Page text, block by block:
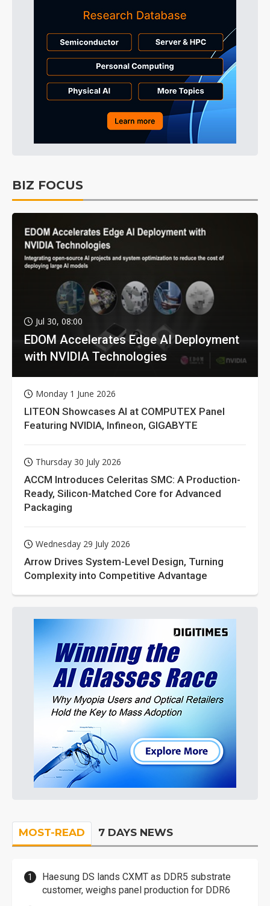
BIZ FOCUS
Jul 30, 08:00
EDOM Accelerates Edge AI Deployment
with NVIDIA Technologies
Monday 1 June 2026
LITEON Showcases AI at COMPUTEX Panel
Featuring NVIDIA, Infineon, GIGABYTE
Thursday 30 July 2026
ACCM Introduces Celeritas SMC: A Production-
Ready, Silicon-Matched Core for Advanced
Packaging
Wednesday 29 July 2026
Arrow Drives System-Level Design, Turning
Complexity into Competitive Advantage
MOST-READ 7 DAYS NEWS
Haesung DS lands CXMT as DDR5 substrate
customer, weighs panel production for DDR6